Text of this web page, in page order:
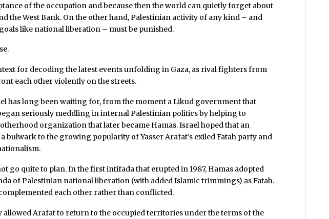
of the occupation and because then the world can quietly forget about
the West Bank. On the other hand, Palestinian activity of any kind – and
like national liberation – must be punished.
for decoding the latest events unfolding in Gaza, as rival fighters from
each other violently on the streets.
has long been waiting for, from the moment a Likud government that
seriously meddling in internal Palestinian politics by helping to
organization that later became Hamas. Israel hoped that an
bulwark to the growing popularity of Yasser Arafat’s exiled Fatah party and
go quite to plan. In the first intifada that erupted in 1987, Hamas adopted
of Palestinian national liberation (with added Islamic trimmings) as Fatah.
each other rather than conflicted.
allowed Arafat to return to the occupied territories under the terms of the